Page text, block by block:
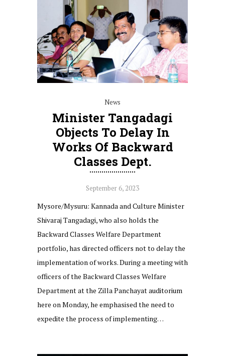
News
Minister Tangadagi
Objects To Delay In
Works Of Backward
Classes Dept.
September 6, 2023
Mysore/Mysuru: Kannada and Culture Minister
Shivaraj Tangadagi, who also holds the
Backward Classes Welfare Department
portfolio, has directed officers not to delay the
implementation of works. During a meeting with
officers of the Backward Classes Welfare
Department at the Zilla Panchayat auditorium
here on Monday, he emphasised the need to
expedite the process of implementing…